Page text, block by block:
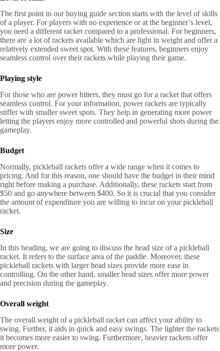
The first point in our buying guide section starts with the level of skills
of a player. For players with no experience or at the beginner’s level,
you need a different racket compared to a professional. For beginners,
there are a lot of rackets available which are light in weight and offer a
relatively extended sweet spot. With these features, beginners enjoy
seamless control over their rackets while playing their game.
Playing style
For those who are power hitters, they must go for a racket that offers
seamless control. For your information, power rackets are typically
stiffer with smaller sweet spots. They help in generating more power
letting the players enjoy more controlled and powerful shots during the
gameplay.
Budget
Normally, pickleball rackets offer a wide range when it comes to
pricing. And for this reason, one should have the budget in their mind
right before making a purchase. Additionally, these rackets start from
$50 and go anywhere between $400. So it is crucial that you consider
the amount of expenditure you are willing to incur on your pickleball
racket.
Size
In this heading, we are going to discuss the head size of a pickleball
racket. It refers to the surface area of the paddle. Moreover, these
pickleball rackets with larger head sizes provide more ease in
controlling. On the other hand, smaller head sizes offer more power
and precision during the gameplay.
Overall weight
The overall weight of a pickleball racket can affect your ability to
swing. Further, it aids in quick and easy swings. The lighter the rackets
it becomes more easier to swing. Furthermore, heavier rackets offer
more power.